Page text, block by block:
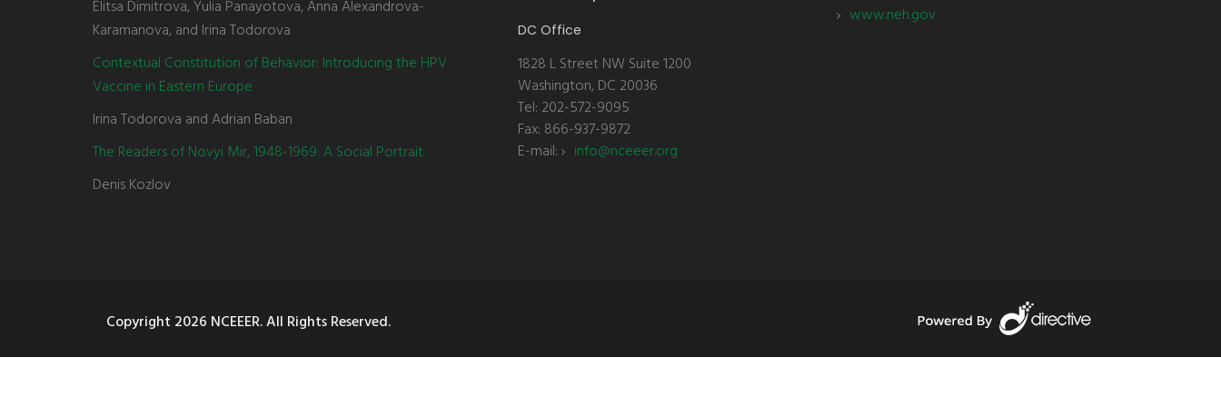
Elitsa Dimitrova, Yulia Panayotova, Anna Alexandrova-
Karamanova, and Irina Todorova
Contextual Constitution of Behavior: Introducing the HPV
Vaccine in Eastern Europe
Irina Todorova and Adrian Baban
The Readers of Novyi Mir, 1948-1969: A Social Portrait
Denis Kozlov
DC Office
1828 L Street NW Suite 1200
Washington, DC 20036
Tel: 202-572-9095
Fax: 866-937-9872
E-mail:
info@nceeer.org
www.neh.gov
Copyright 2026 NCEEER. All Rights Reserved.